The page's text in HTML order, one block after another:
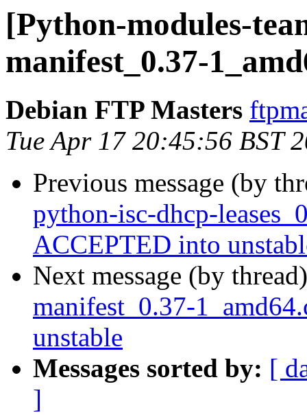
[Python-modules-
manifest_0.37-
Debian FTP Masters
Tue Apr 17 20:45:56 BST
Previous message (by
python-isc-dhcp-
ACCEPTED into
Next message (by
manifest_0.37-
unstable
Messages sorted by: [
]